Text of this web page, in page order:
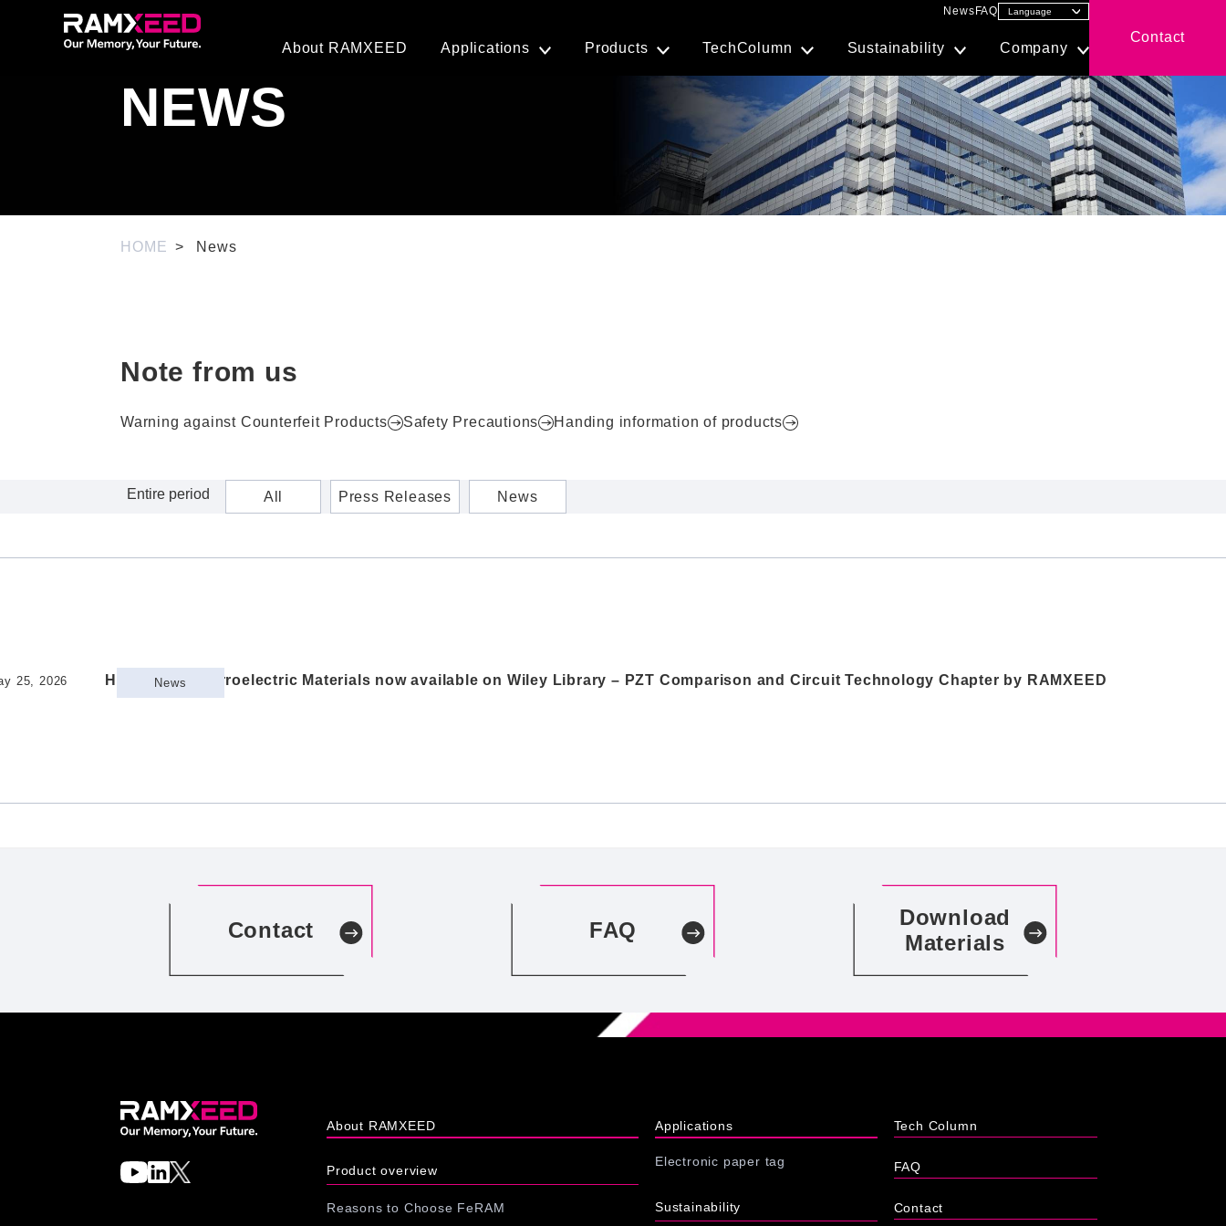
News FAQ
About RAMXEED Applications Products TechColumn Sustainability Company
Contact
NEWS
HOME News
Note from us
Warning against Counterfeit Products Safety Precautions Handing information of products
All Press Releases News
News
HfO2-Based Ferroelectric Materials now available on Wiley Library – PZT Comparison and Circuit Technology Chapter by RAMXEED
25, 2026
Contact FAQ
Download
Materials
About RAMXEED
Product overview
Reasons to Choose FeRAM
Applications
Electronic paper tag
Sustainability
Tech Column
FAQ
Contact